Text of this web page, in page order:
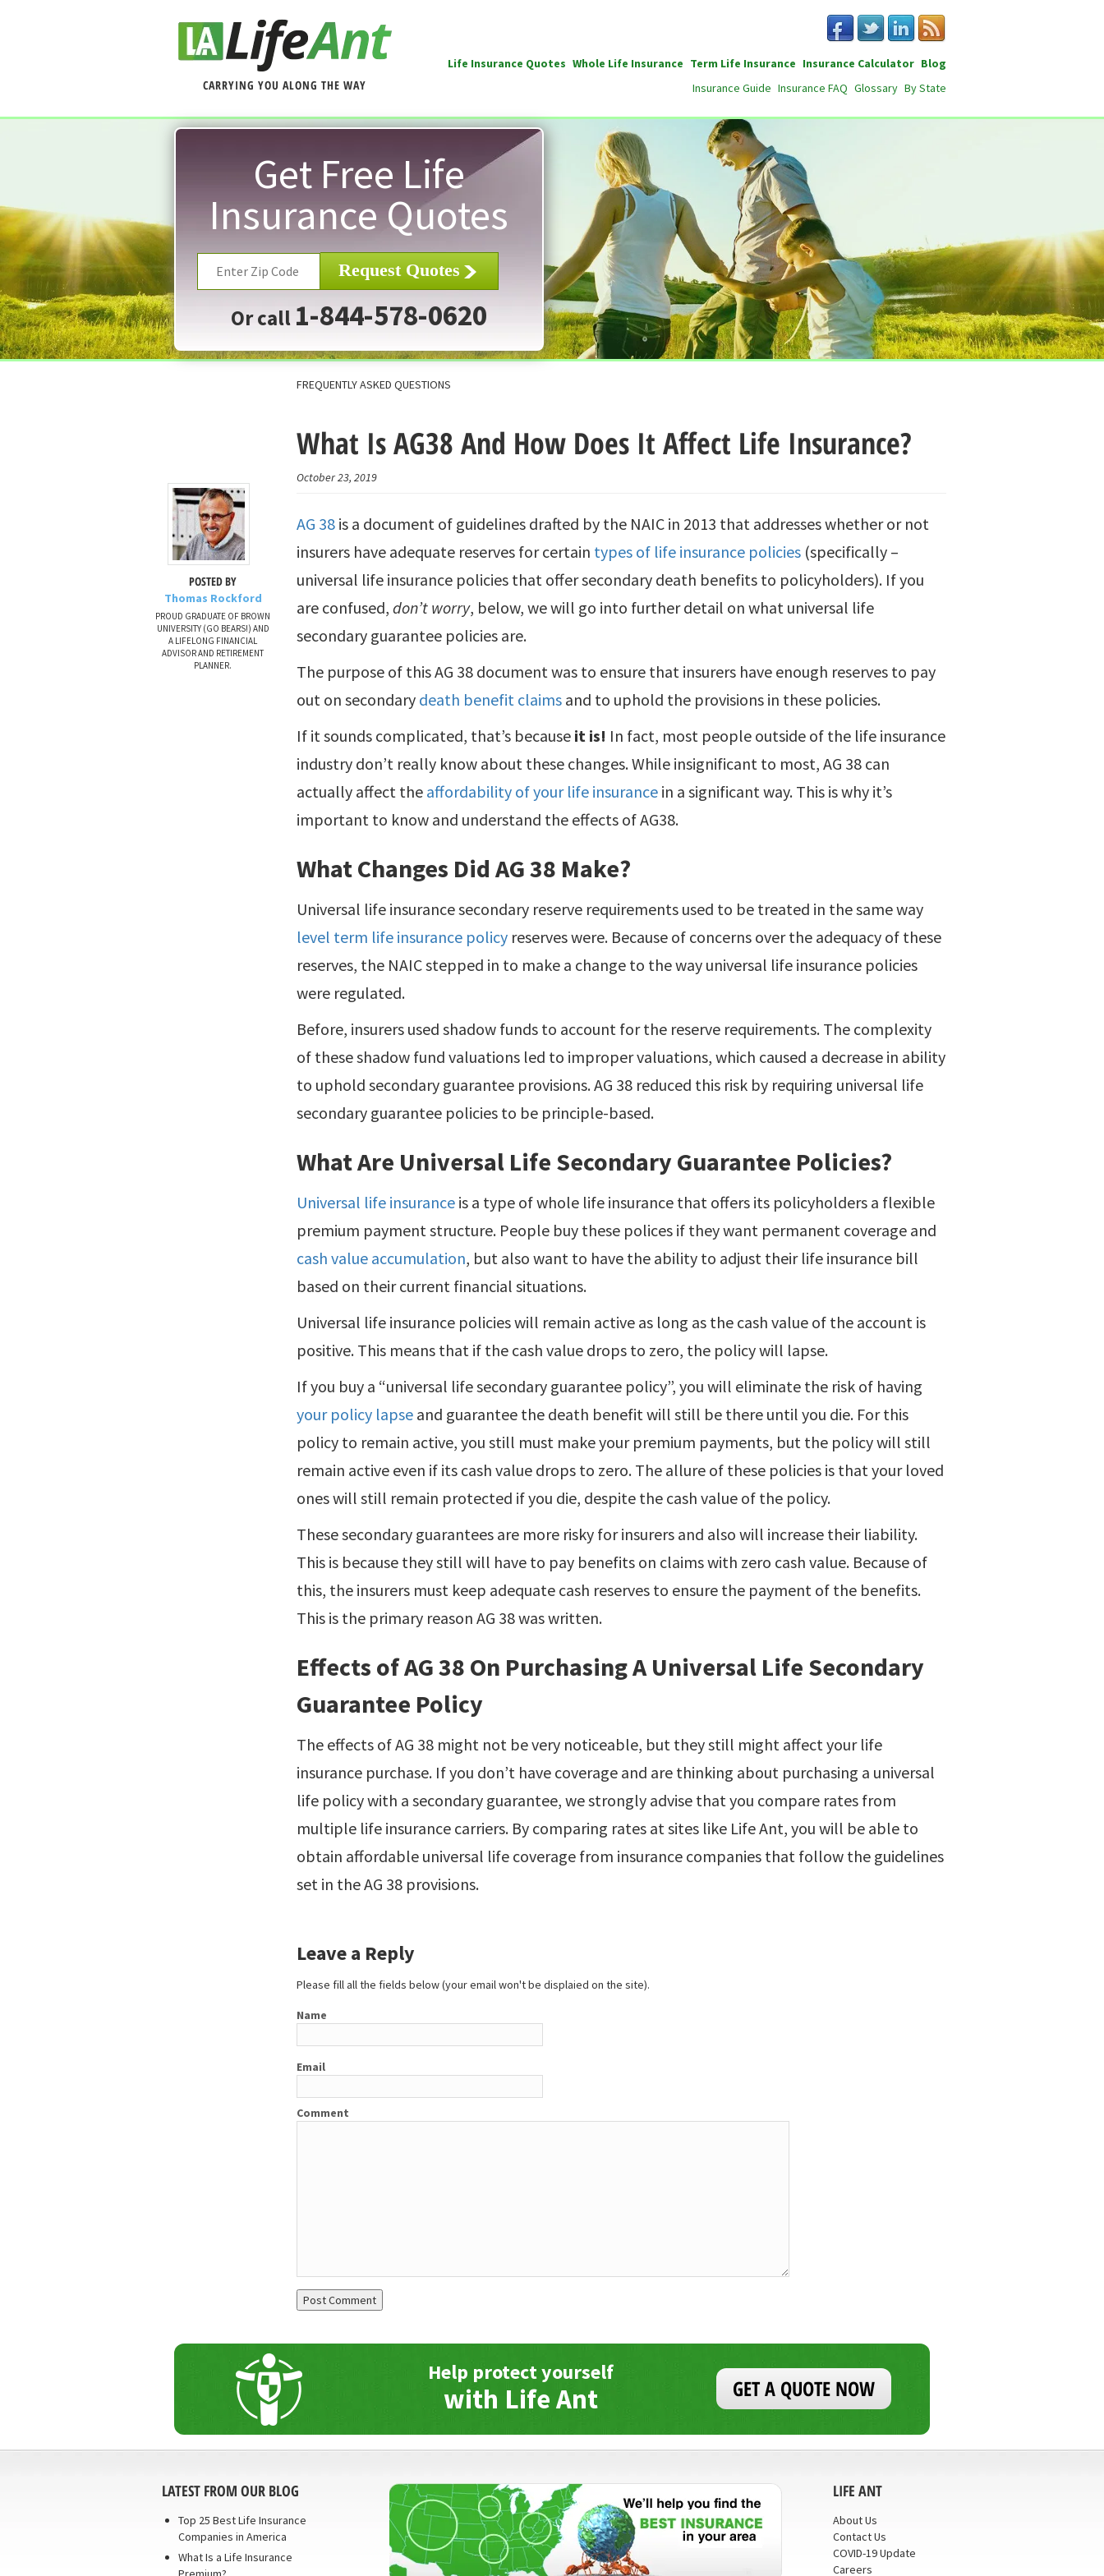
CARRYING YOU ALONG THE WAY
Life Insurance Quotes Whole Life Insurance Term Life Insurance Insurance Calculator Blog
Insurance Guide Insurance FAQ Glossary By State
Get Free Life
Insurance Quotes
Request Quotes
Or call 1-844-578-0620
POSTED BY
Thomas Rockford
PROUD GRADUATE OF BROWN
UNIVERSITY (GO BEARS!) AND
A LIFELONG FINANCIAL
ADVISOR AND RETIREMENT
PLANNER.
FREQUENTLY ASKED QUESTIONS
What Is AG38 And How Does It Affect Life Insurance?
October 23, 2019
AG 38 is a document of guidelines drafted by the NAIC in 2013 that addresses whether or not
insurers have adequate reserves for certain types of life insurance policies (specifically –
universal life insurance policies that offer secondary death benefits to policyholders). If you
are confused,don’t worry, below, we will go into further detail on what universal life
secondary guarantee policies are.
The purpose of this AG 38 document was to ensure that insurers have enough reserves to pay
out on secondary death benefit claims and to uphold the provisions in these policies.
If it sounds complicated, that’s because it is! In fact, most people outside of the life insurance
industry don’t really know about these changes. While insignificant to most, AG 38 can
actually affect the affordability of your life insurance in a significant way. This is why it’s
important to know and understand the effects of AG38.
What Changes Did AG 38 Make?
Universal life insurance secondary reserve requirements used to be treated in the same way
level term life insurance policy reserves were. Because of concerns over the adequacy of these
reserves, the NAIC stepped in to make a change to the way universal life insurance policies
were regulated.
Before, insurers used shadow funds to account for the reserve requirements. The complexity
of these shadow fund valuations led to improper valuations, which caused a decrease in ability
to uphold secondary guarantee provisions. AG 38 reduced this risk by requiring universal life
secondary guarantee policies to be principle-based.
What Are Universal Life Secondary Guarantee Policies?
Universal life insurance is a type of whole life insurance that offers its policyholders a flexible
premium payment structure. People buy these polices if they want permanent coverage and
cash value accumulation, but also want to have the ability to adjust their life insurance bill
based on their current financial situations.
Universal life insurance policies will remain active as long as the cash value of the account is
positive. This means that if the cash value drops to zero, the policy will lapse.
If you buy a “universal life secondary guarantee policy”, you will eliminate the risk of having
your policy lapse and guarantee the death benefit will still be there until you die. For this
policy to remain active, you still must make your premium payments, but the policy will still
remain active even if its cash value drops to zero. The allure of these policies is that your loved
ones will still remain protected if you die, despite the cash value of the policy.
These secondary guarantees are more risky for insurers and also will increase their liability.
This is because they still will have to pay benefits on claims with zero cash value. Because of
this, the insurers must keep adequate cash reserves to ensure the payment of the benefits.
This is the primary reason AG 38 was written.
Effects of AG 38 On Purchasing A Universal Life Secondary
Guarantee Policy
The effects of AG 38 might not be very noticeable, but they still might affect your life
insurance purchase. If you don’t have coverage and are thinking about purchasing a universal
life policy with a secondary guarantee, we strongly advise that you compare rates from
multiple life insurance carriers. By comparing rates at sites like Life Ant, you will be able to
obtain affordable universal life coverage from insurance companies that follow the guidelines
set in the AG 38 provisions.
Leave a Reply
Please fill all the fields below (your email won't be displaied on the site).
Name
Email
Comment
Help protect yourself
with Life Ant GET A QUOTE NOW
LATEST FROM OUR BLOG
Top 25 Best Life Insurance
Companies in America
What Is a Life Insurance
LIFE ANT
About Us
Contact Us
COVID-19 Update
Careers